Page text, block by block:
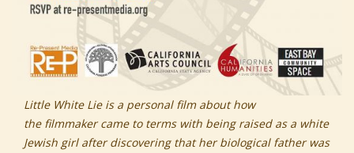
Little White Lie is a personal film about how
the filmmaker came to terms with being raised as a white
Jewish girl after discovering that her biological father was